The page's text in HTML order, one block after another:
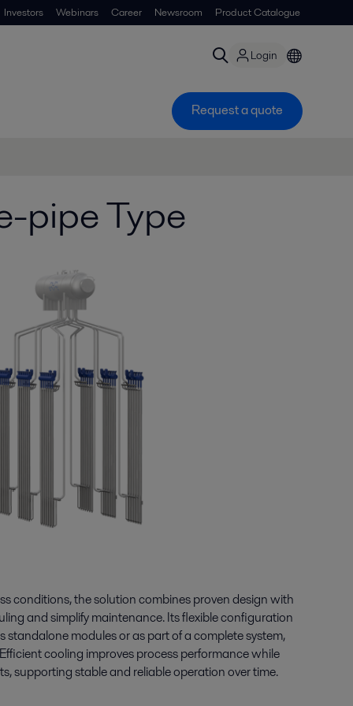
Investors Webinars Career Newsroom Product Catalogue
Login
Request a quote
pipe Type
conditions, the solution combines proven design with
and simplify maintenance. Its flexible configuration
standalone modules or as part of a complete system,
cooling improves process performance while
supporting stable and reliable operation over time.